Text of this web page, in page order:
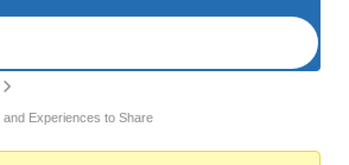
Experiences to Share